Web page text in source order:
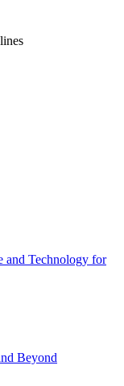
and Technology for
Beyond